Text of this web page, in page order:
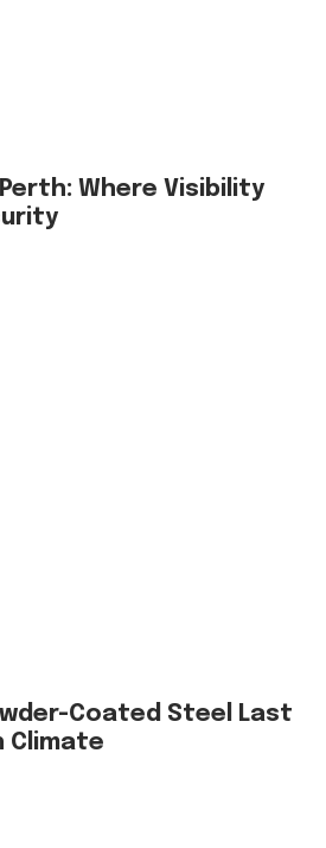
Where Visibility
Coated Steel Last
Climate